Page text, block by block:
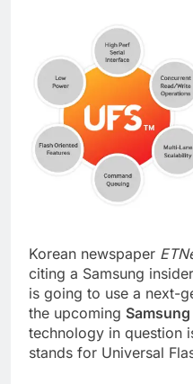
Korean newspaper
citing a Samsung
is going to use a next-
the upcoming
technology in question
stands for Universal